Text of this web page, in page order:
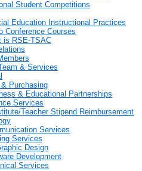
Student Competitions
Education Instructional Practices
Conference Courses
is RSE-TSAC
& Services
& Purchasing
& Educational Partnerships
Services
Teacher Stipend Reimbursement
Services
Services
Design
Development
Services